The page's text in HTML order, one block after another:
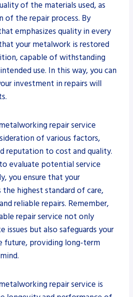
of the materials used, as
of the repair process. By
emphasizes quality in every
your metalwork is restored
capable of withstanding
use. In this way, you can
investment in repairs will
repair service
of various factors,
reputation to cost and quality.
evaluate potential service
you ensure that your
highest standard of care,
reliable repairs. Remember,
repair service not only
issues but also safeguards your
future, providing long-term
repair service is